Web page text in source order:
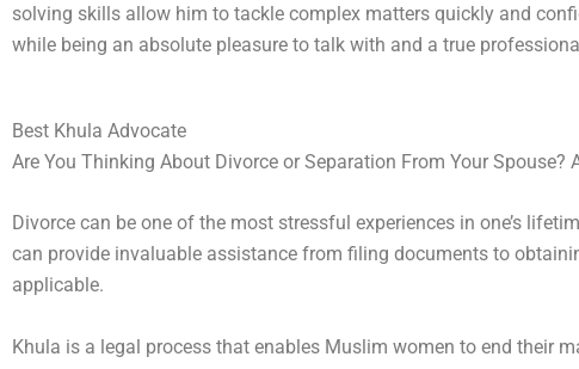
solving skills allow him to tackle complex matters quickly and
while being an absolute pleasure to talk with and a true
Best Khula Advocate
Are You Thinking About Divorce or Separation From Your Spouse?
Divorce can be one of the most stressful experiences in one’s
can provide invaluable assistance from filing documents to
applicable.
Khula is a legal process that enables Muslim women to end their